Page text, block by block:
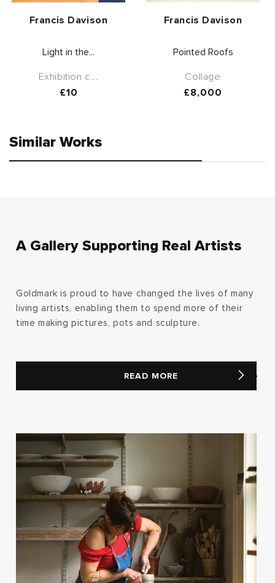
Vendor:
Francis Davison
Light in the...
Exhibition c...
Regular
£10
Vendor:
Francis Davison
Pointed Roofs
Collage
Regular
£8,000
Similar Works
A Gallery Supporting Real Artists
Goldmark is proud to have changed the lives of many
living artists, enabling them to spend more of their
time making pictures, pots and sculpture.
READ MORE